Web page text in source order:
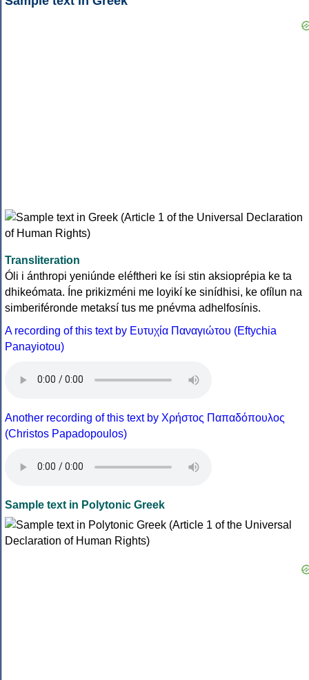
Transliteration
Óli i ánthropi yeniúnde eléftheri ke ísi stin aksioprépia ke ta
dhikeómata. Íne prikizméni me loyikí ke sinídhisi, ke ofílun na
simberiféronde metaksí tus me pnévma adhelfosínis.
A recording of this text by Eυτυχία Παναγιώτου (Eftychia
Panayiotou)
Another recording of this text by Χρήστος Παπαδόπουλος
(Christos Papadopoulos)
Sample text in Polytonic Greek